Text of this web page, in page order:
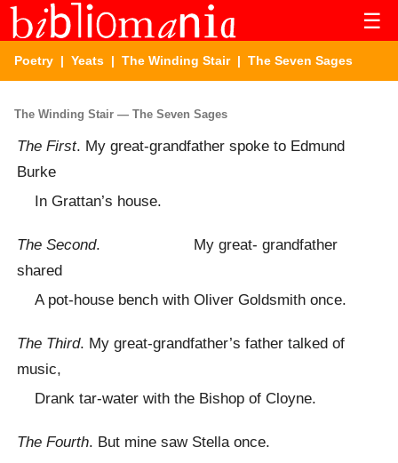
☰
Poetry | Yeats | The Winding Stair| The Seven Sages
The Winding Stair — The Seven Sages
The First. My great-grandfather spoke to Edmund
Burke
In Grattan’s house.
The Second. My great- grandfather
shared
A pot-house bench with Oliver Goldsmith once.
The Third. My great-grandfather’s father talked of
music,
Drank tar-water with the Bishop of Cloyne.
The Fourth. But mine saw Stella once.